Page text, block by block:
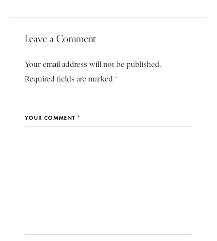
Leave a Comment
Your email address will not be published.
Required fields are marked *
YOUR COMMENT *